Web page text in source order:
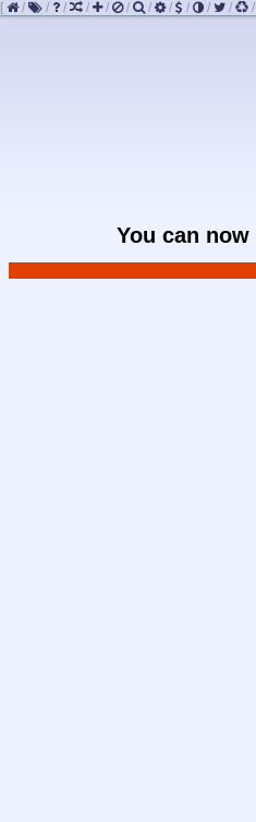
[ / / / / / / / / / / / /
You can